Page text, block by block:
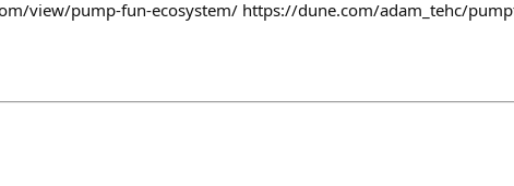
view/pump-fun-ecosystem/ https://dune.com/adam_tehc/